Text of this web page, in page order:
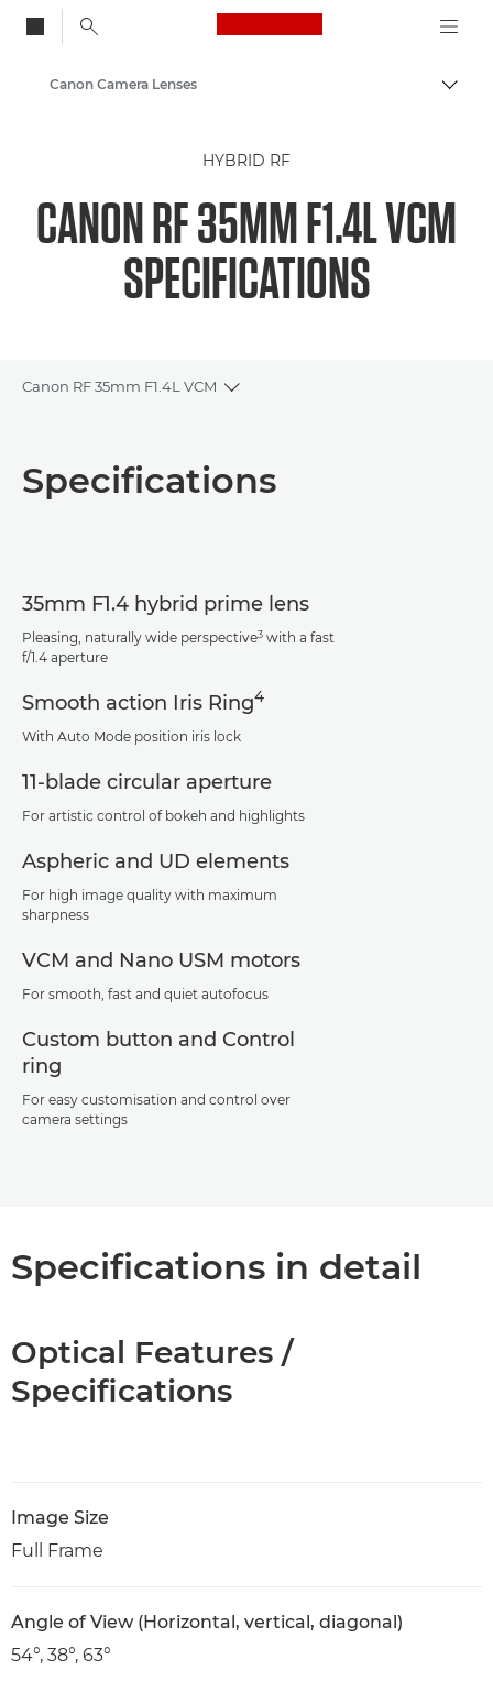
Canon Logo, back
Canon Camera Lenses
HYBRID RF
CANON RF 35MM F1.4L VCM
SPECIFICATIONS
Canon RF 35mm F1.4L VCM
Toggle breadcrumbs
Specifications
Specifications
35mm F1.4 hybrid prime lens
Pleasing, naturally wide perspective3 with a fast
f/1.4 aperture
Smooth action Iris Ring4
With Auto Mode position iris lock
11-blade circular aperture
For artistic control of bokeh and highlights
Aspheric and UD elements
For high image quality with maximum
sharpness
VCM and Nano USM motors
For smooth, fast and quiet autofocus
Custom button and Control
ring
For easy customisation and control over
camera settings
Specifications in detail
Optical Features /
Specifications
Image Size
Full Frame
Angle of View (Horizontal, vertical, diagonal)
54°, 38°, 63°